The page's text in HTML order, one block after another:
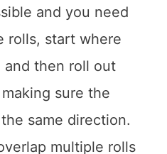
and you need
rolls, start where
then roll out
sure the
same direction.
multiple rolls